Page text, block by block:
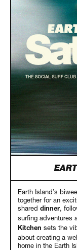
Earth Island’s
together for an
shared dinner,
surfing adventures
Kitchen sets the
about creating a
home in the Earth